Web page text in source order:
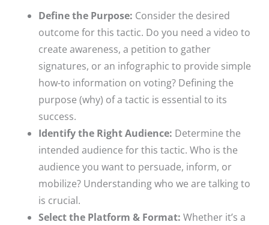
Define the Purpose: Consider the desired
outcome for this tactic. Do you need a video to
create awareness, a petition to gather
signatures, or an infographic to provide simple
how-to information on voting? Defining the
purpose (why) of a tactic is essential to its
success.​
Identify the Right Audience: Determine the
intended audience for this tactic. Who is the
audience you want to persuade, inform, or
mobilize? Understanding who we are talking to
is crucial.​
Select the Platform & Format: Whether it’s a